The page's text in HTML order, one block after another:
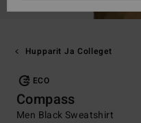
Hupparit Ja Colleget
ECO
Compass
Men Black Sweatshirt